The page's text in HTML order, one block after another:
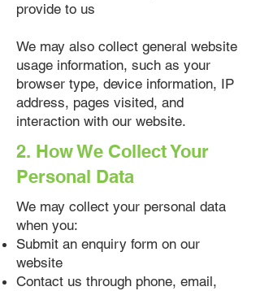
provide to us
We may also collect general website
usage information, such as your
browser type, device information, IP
address, pages visited, and
interaction with our website.
2. How We Collect Your
Personal Data
We may collect your personal data
when you:
Submit an enquiry form on our
website
Contact us through phone, email,